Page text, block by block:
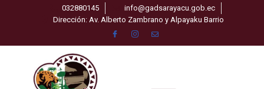
al
032880145
info@gadsarayacu.gob.ec
Dirección: Av. Alberto Zambrano y Alpayaku Barrio